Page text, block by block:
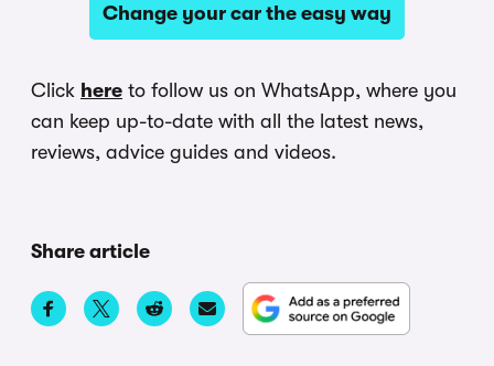
Change your car the easy way
Click here to follow us on WhatsApp, where you
can keep up-to-date with all the latest news,
reviews, advice guides and videos.
Share article